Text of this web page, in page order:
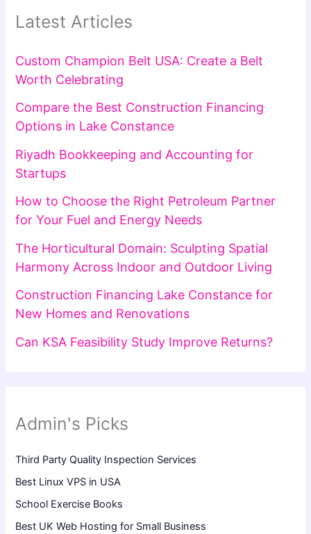
Latest Articles
Custom Champion Belt USA: Create a Belt
Worth Celebrating
Compare the Best Construction Financing
Options in Lake Constance
Riyadh Bookkeeping and Accounting for
Startups
How to Choose the Right Petroleum Partner
for Your Fuel and Energy Needs
The Horticultural Domain: Sculpting Spatial
Harmony Across Indoor and Outdoor Living
Construction Financing Lake Constance for
New Homes and Renovations
Can KSA Feasibility Study Improve Returns?
Admin's Picks
Third Party Quality Inspection Services
Best Linux VPS in USA
School Exercise Books
Best UK Web Hosting for Small Business